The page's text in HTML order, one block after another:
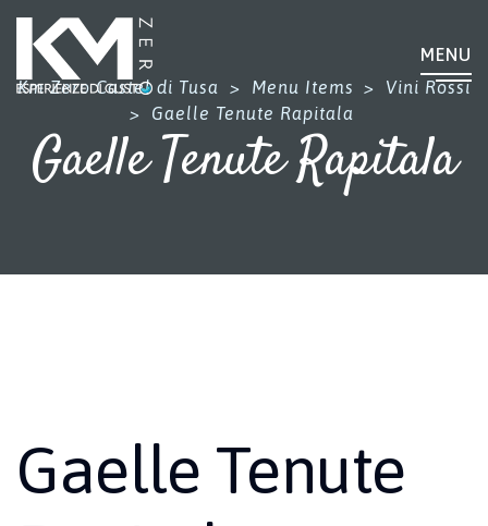
MENU
Km Zero Castel di Tusa
> Menu Items >
Vini Rossi
>
Gaelle Tenute Rapitala
Gaelle Tenute Rapitala
Gaelle Tenute